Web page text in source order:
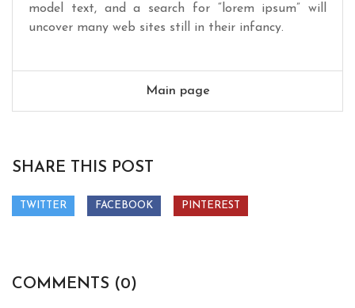
model text, and a search for “lorem ipsum” will
uncover many web sites still in their infancy.
Main page
SHARE THIS POST
TWITTER FACEBOOK PINTEREST
COMMENTS (0)